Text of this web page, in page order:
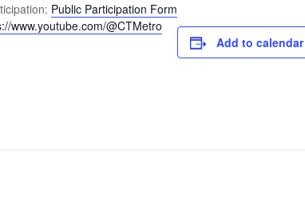
Public Participation Form
www.youtube.com/@CTMetro
Add to calendar